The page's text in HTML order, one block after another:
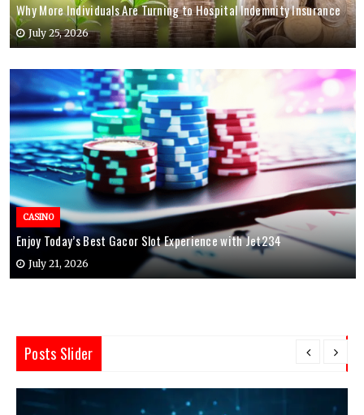
Why More Individuals Are Turning to Hospital Indemnity Insurance
July 25, 2026
CASINO
Enjoy Today’s Best Gacor Slot Experience with Jet234
July 21, 2026
Posts Slider